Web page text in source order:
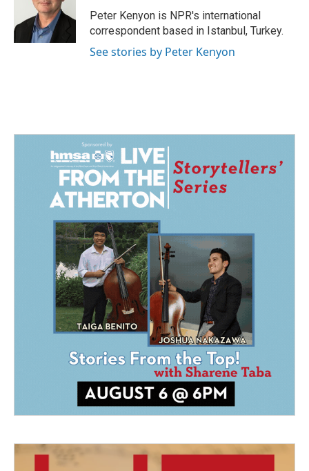
k
I
n
Peter Kenyon is NPR's international
correspondent based in Istanbul, Turkey.
See stories by Peter Kenyon